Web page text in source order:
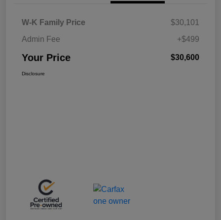
W-K Family Price
$30,101
Admin Fee
+$499
Your Price $30,600
Disclosure